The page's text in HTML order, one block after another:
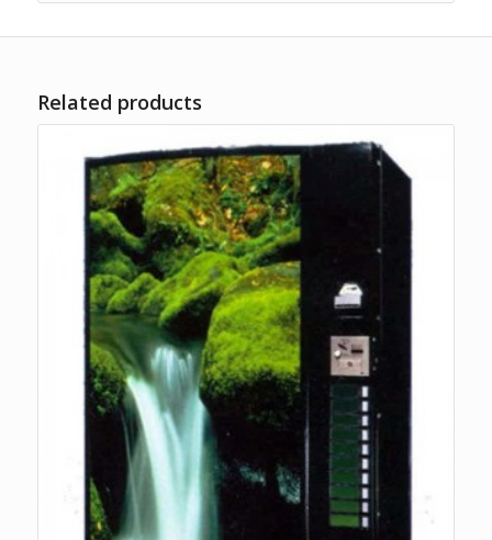
Related products